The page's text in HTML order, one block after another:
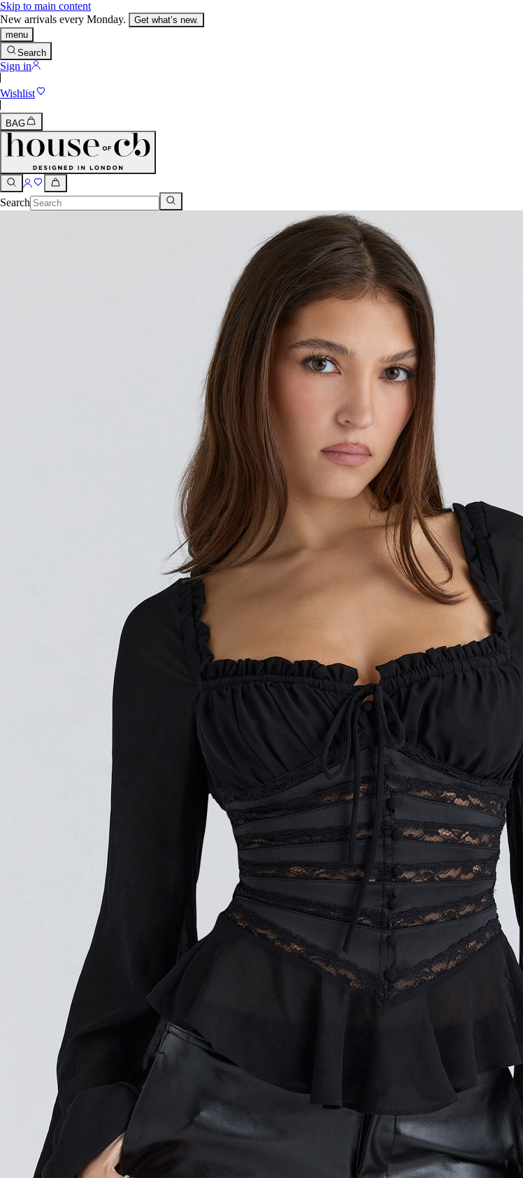
Skip to main content
New arrivals every Monday.
Get what’s new.
menu
Search
Sign in
Wishlist
BAG
Search